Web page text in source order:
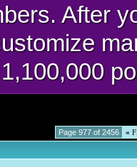
After
Page 977 of 2456 «